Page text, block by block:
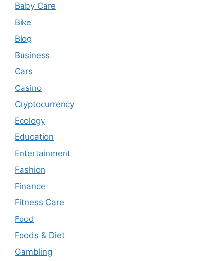
Baby Care
Bike
Blog
Business
Cars
Casino
Cryptocurrency
Ecology
Education
Entertainment
Fashion
Finance
Fitness Care
Food
Foods & Diet
Gambling